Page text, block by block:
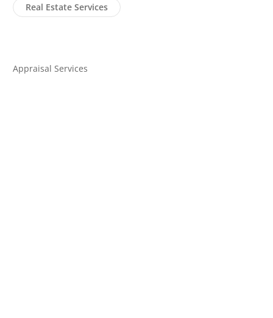
Real Estate Services
Appraisal Services